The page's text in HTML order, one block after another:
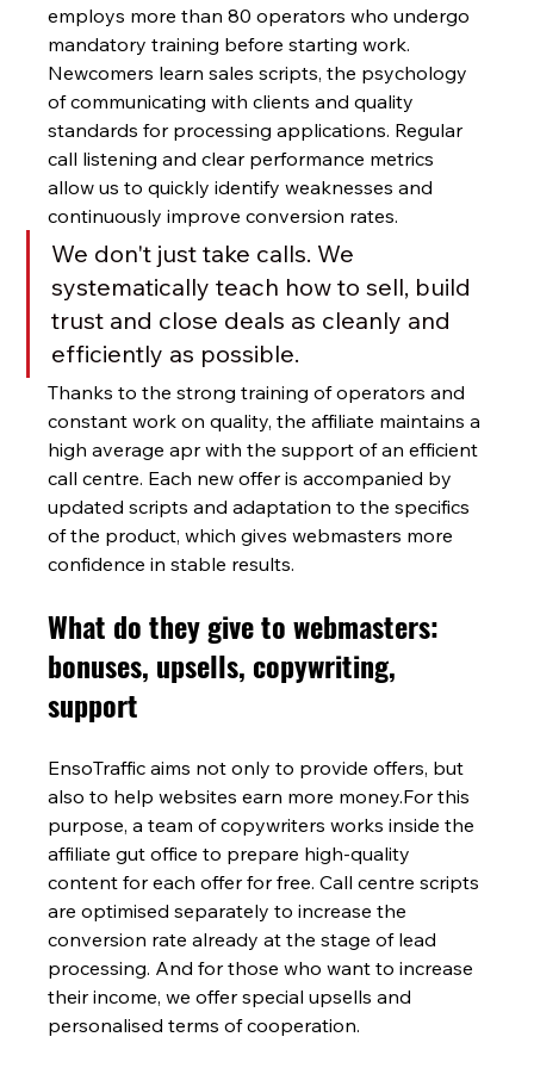
employs more than 80 operators who undergo
mandatory training before starting work.
Newcomers learn sales scripts, the psychology
of communicating with clients and quality
standards for processing applications. Regular
call listening and clear performance metrics
allow us to quickly identify weaknesses and
continuously improve conversion rates.
We don't just take calls. We
systematically teach how to sell, build
trust and close deals as cleanly and
efficiently as possible.
Thanks to the strong training of operators and
constant work on quality, the affiliate maintains a
high average apr with the support of an efficient
call centre. Each new offer is accompanied by
updated scripts and adaptation to the specifics
of the product, which gives webmasters more
confidence in stable results.
What do they give to webmasters:
bonuses, upsells, copywriting,
support
EnsoTraffic aims not only to provide offers, but
also to help websites earn more money.For this
purpose, a team of copywriters works inside the
affiliate gut office to prepare high-quality
content for each offer for free. Call centre scripts
are optimised separately to increase the
conversion rate already at the stage of lead
processing. And for those who want to increase
their income, we offer special upsells and
personalised terms of cooperation.